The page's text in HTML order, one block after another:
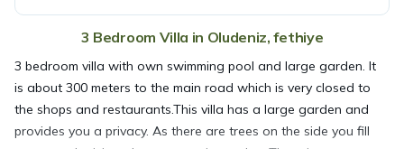
3 Bedroom Villa in Oludeniz, fethiye
3 bedroom villa with own swimming pool and large garden. It
is about 300 meters to the main road which is very closed to
the shops and restaurants.This villa has a large garden and
provides you a privacy. As there are trees on the side you fill